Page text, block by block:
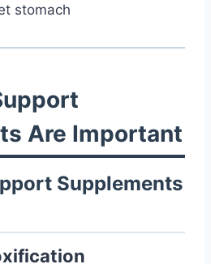
stomach
Are Important
Supplements